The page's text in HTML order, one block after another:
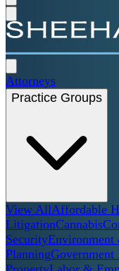
Attorneys
Practice Groups
View AllAffordable
LitigationCannabis
SecurityEnvironment
PlanningGovernment